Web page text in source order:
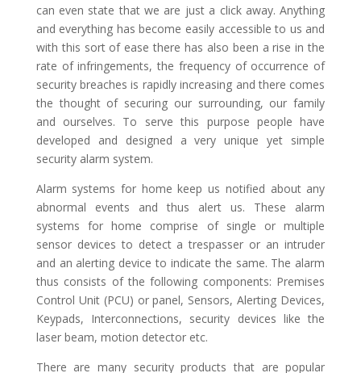
can even state that we are just a click away. Anything
and everything has become easily accessible to us and
with this sort of ease there has also been a rise in the
rate of infringements, the frequency of occurrence of
security breaches is rapidly increasing and there comes
the thought of securing our surrounding, our family
and ourselves. To serve this purpose people have
developed and designed a very unique yet simple
security alarm system.
Alarm systems for home keep us notified about any
abnormal events and thus alert us. These alarm
systems for home comprise of single or multiple
sensor devices to detect a trespasser or an intruder
and an alerting device to indicate the same. The alarm
thus consists of the following components: Premises
Control Unit (PCU) or panel, Sensors, Alerting Devices,
Keypads, Interconnections, security devices like the
laser beam, motion detector etc.
There are many security products that are popular